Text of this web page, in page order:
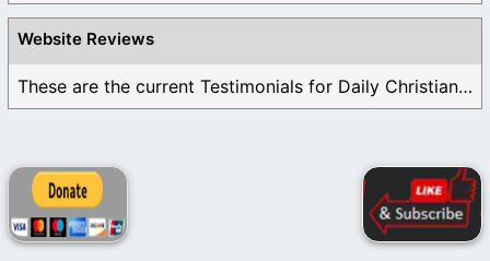
Website Reviews
These are the current Testimonials for Daily Christian ...